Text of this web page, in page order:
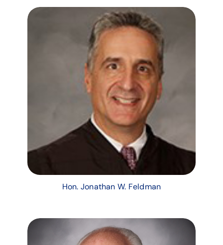
Hon. Jonathan W. Feldman